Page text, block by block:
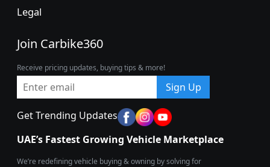
Legal
Join Carbike360
Receive pricing updates, buying tips & more!
Sign Up
Get Trending Updates
UAE’s Fastest Growing Vehicle Marketplace
We’re redefining vehicle buying & owning by solving for